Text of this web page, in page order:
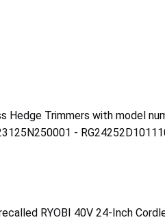
Hedge Trimmers with model
-
RYOBI 40V 24-Inch